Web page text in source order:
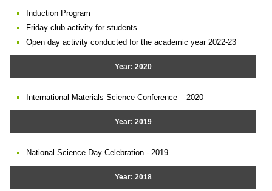
Induction Program
Friday club activity for students
Open day activity conducted for the academic year 2022-23
Year: 2020
International Materials Science Conference – 2020
Year: 2019
National Science Day Celebration - 2019
Year: 2018